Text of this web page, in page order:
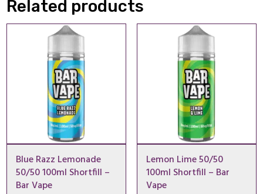
Related products
Blue Razz Lemonade
50/50 100ml Shortfill –
Bar Vape
Lemon Lime 50/50
100ml Shortfill – Bar
Vape